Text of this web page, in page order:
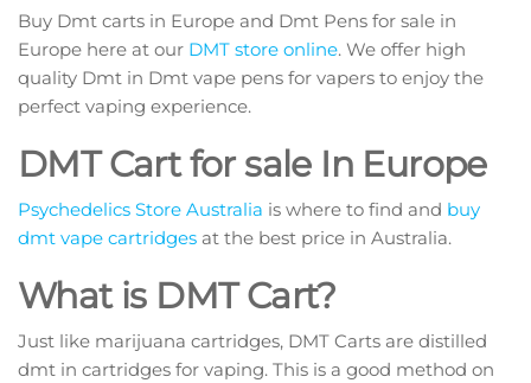
Buy Dmt carts in Europe and Dmt Pens for sale in
Europe here at our DMT store online. We offer high
quality Dmt in Dmt vape pens for vapers to enjoy the
perfect vaping experience.
DMT Cart for sale In Europe
Psychedelics Store Australia is where to find and buy
dmt vape cartridges at the best price in Australia.
What is DMT Cart?
Just like marijuana cartridges, DMT Carts are distilled
dmt in cartridges for vaping. This is a good method on